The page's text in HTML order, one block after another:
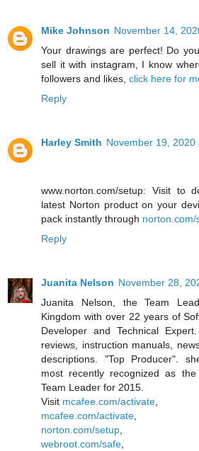
Mike Johnson November 14,
Your drawings are perfect! Do
sell it with instagram, I know
followers and likes, click here for
Reply
Harley Smith November 19, 2020
www.norton.com/setup: Visit to
latest Norton product on your
pack instantly through norton.com/
Reply
Juanita Nelson November 28,
Juanita Nelson, the Team
Kingdom with over 22 years of
Developer and Technical
reviews, instruction manuals,
descriptions. "Top Producer".
most recently recognized as
Team Leader for 2015.
Visit mcafee.com/activate,
mcafee.com/activate,
norton.com/setup,
webroot.com/safe,